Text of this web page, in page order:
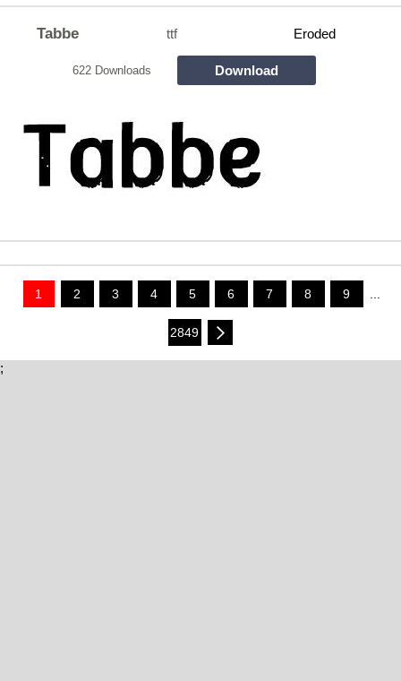
Tabbe ttf Eroded
622 Downloads Download
1 2 3 4 5 6 7 8 9 ...
2849
;